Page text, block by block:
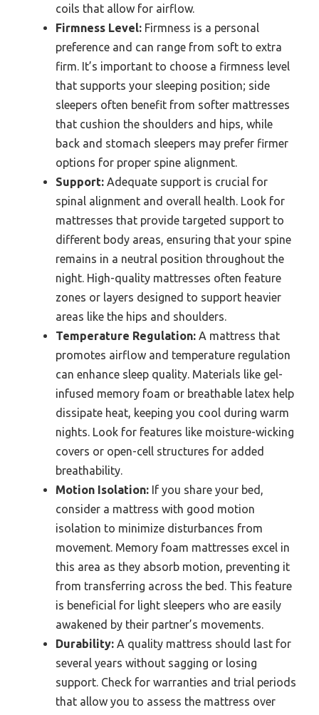
coils that allow for airflow.
Firmness Level: Firmness is a personal
preference and can range from soft to extra
firm. It’s important to choose a firmness level
that supports your sleeping position; side
sleepers often benefit from softer mattresses
that cushion the shoulders and hips, while
back and stomach sleepers may prefer firmer
options for proper spine alignment.
Support: Adequate support is crucial for
spinal alignment and overall health. Look for
mattresses that provide targeted support to
different body areas, ensuring that your spine
remains in a neutral position throughout the
night. High-quality mattresses often feature
zones or layers designed to support heavier
areas like the hips and shoulders.
Temperature Regulation: A mattress that
promotes airflow and temperature regulation
can enhance sleep quality. Materials like gel-
infused memory foam or breathable latex help
dissipate heat, keeping you cool during warm
nights. Look for features like moisture-wicking
covers or open-cell structures for added
breathability.
Motion Isolation: If you share your bed,
consider a mattress with good motion
isolation to minimize disturbances from
movement. Memory foam mattresses excel in
this area as they absorb motion, preventing it
from transferring across the bed. This feature
is beneficial for light sleepers who are easily
awakened by their partner’s movements.
Durability: A quality mattress should last for
several years without sagging or losing
support. Check for warranties and trial periods
that allow you to assess the mattress over